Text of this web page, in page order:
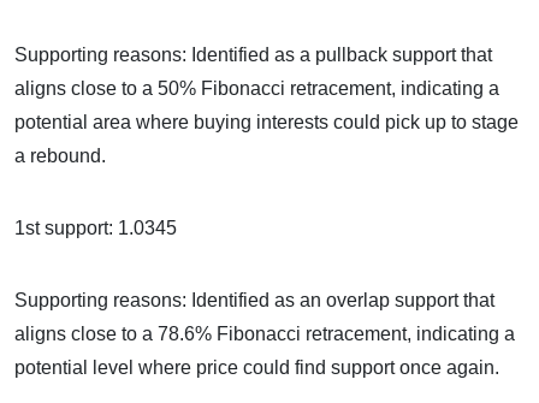
Supporting reasons: Identified as a pullback support that
aligns close to a 50% Fibonacci retracement, indicating a
potential area where buying interests could pick up to stage
a rebound.
1st support: 1.0345
Supporting reasons: Identified as an overlap support that
aligns close to a 78.6% Fibonacci retracement, indicating a
potential level where price could find support once again.